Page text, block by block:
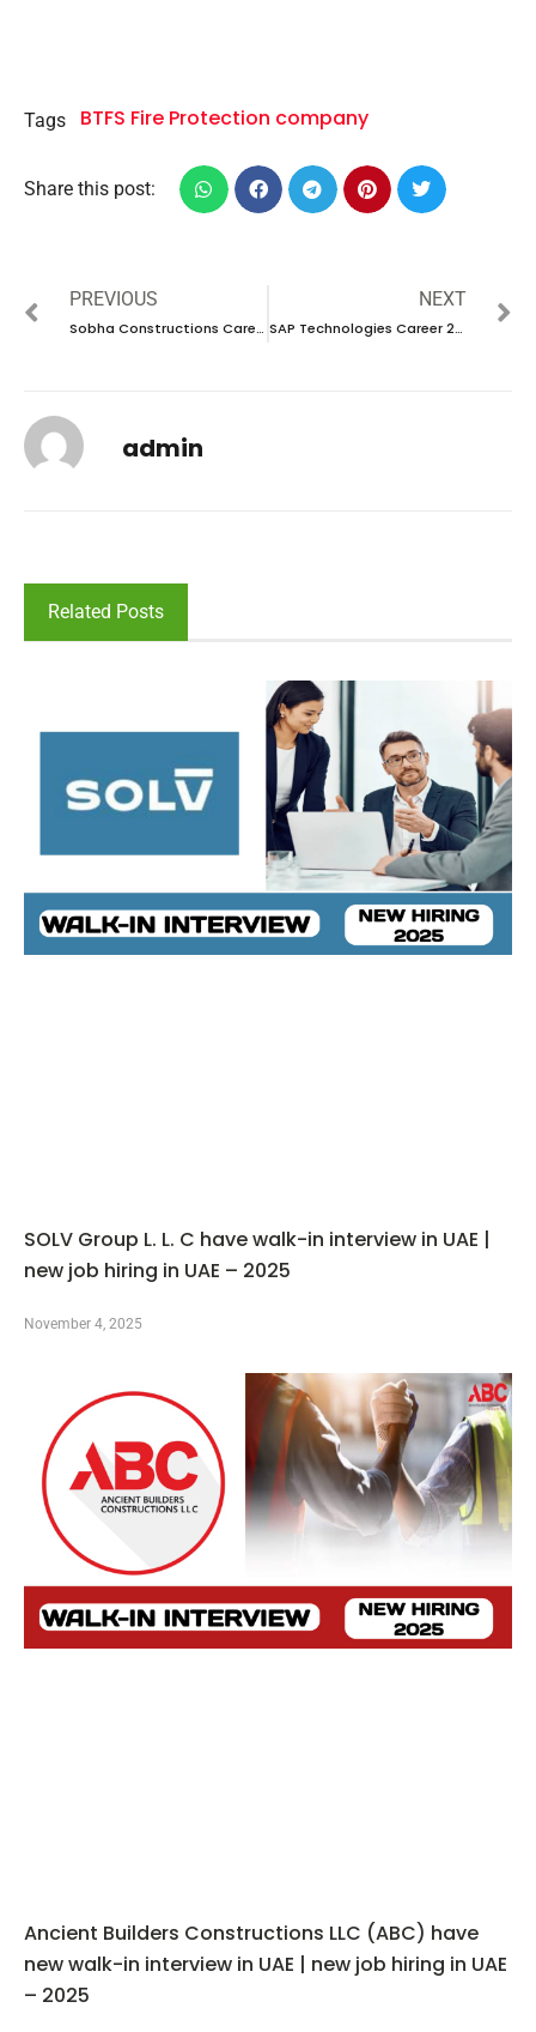
Tags BTFS Fire Protection company
Share this post:
PREVIOUS
Sobha Constructions Career 2024 – New Vacancies Announced
NEXT
SAP Technologies Career 2024 – New Vacancies Announced
admin
Related Posts
SOLV Group L. L. C have walk-in interview in UAE |
new job hiring in UAE – 2025
November 4, 2025
Ancient Builders Constructions LLC (ABC) have
new walk-in interview in UAE | new job hiring in UAE
– 2025